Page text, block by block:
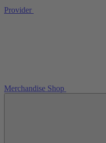
Provider
Merchandise Shop